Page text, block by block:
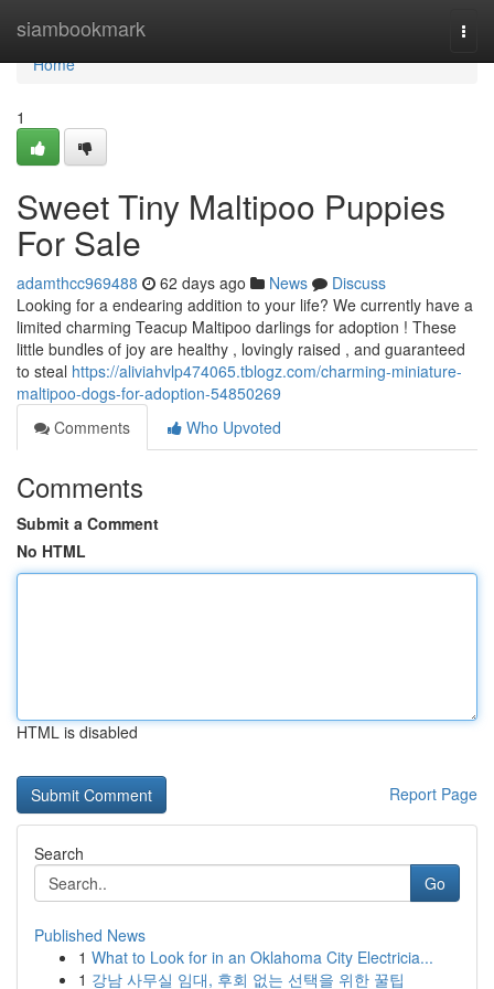
siambookmark
Home
Home
1
Sweet Tiny Maltipoo Puppies
For Sale
adamthcc969488 62 days ago News
Discuss
Looking for a endearing addition to your life? We currently have a
limited charming Teacup Maltipoo darlings for adoption ! These
little bundles of joy are healthy , lovingly raised , and guaranteed
to steal https://aliviahvlp474065.tblogz.com/charming-miniature-
maltipoo-dogs-for-adoption-54850269
Comments
Who Upvoted
Comments
Submit a Comment
No HTML
HTML is disabled
Report Page
Search
Go
Published News
1 What to Look for in an Oklahoma City Electricia...
1 강남 사무실 임대, 후회 없는 선택을 위한 꿀팁